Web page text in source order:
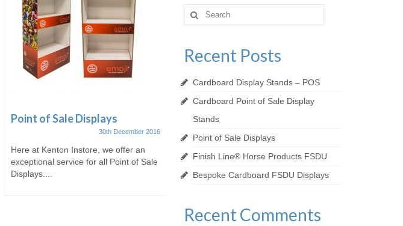
Point of Sale Displays
30th December 2016
Here at Kenton Instore, we offer an
exceptional service for all Point of Sale
Displays....
Finish Line® Horse Products
FSDU
excellent 4 shelf cardboard FSDU for
Search
for:
Recent Posts
Cardboard Display Stands – POS
Cardboard Point of Sale Display
Stands
Point of Sale Displays
Finish Line® Horse Products FSDU
Bespoke Cardboard FSDU Displays
Recent Comments